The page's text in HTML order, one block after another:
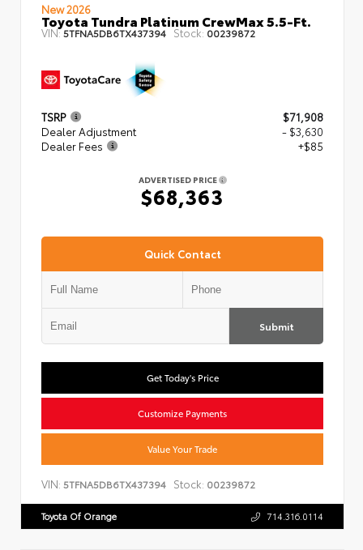
New 2026
Toyota Tundra Platinum CrewMax 5.5-Ft.
VIN:5TFNA5DB6TX437394 Stock: 00239872
TSRP
$71,908
Dealer Adjustment
- $3,630
Dealer Fees
+$85
ADVERTISED PRICE
$68,363
Quick Contact
Submit
Get Today's Price
Customize Payments
Value Your Trade
VIN: 5TFNA5DB6TX437394 Stock: 00239872
Toyota Of Orange 714.316.0114